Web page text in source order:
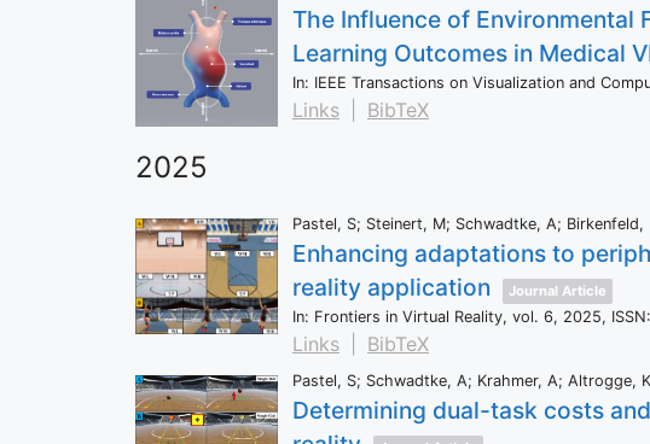
The Influence of Environmental
Learning Outcomes in Medical
In: IEEE Transactions on Visualization and
Links BibTeX
2025
Pastel, S; Steinert, M; Schwadtke, A; Birkenfeld,
Enhancing adaptations to
reality application
Journal Article
In: Frontiers in Virtual Reality, vol. 6, 2025,
Links BibTeX
Pastel, S; Schwadtke, A; Krahmer, A; Altrogge,
Determining dual-task costs